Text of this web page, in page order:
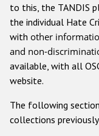
Other hate
to this, the TANDIS
the individual Hate
with other
and non-
available, with all
website.
The following
collections